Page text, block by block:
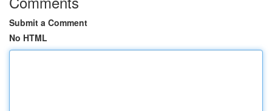
Submit a Comment
No HTML